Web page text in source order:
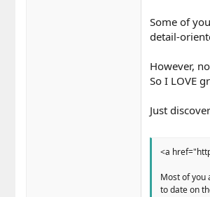
Some of
detail-
However,
So I LOVE
Just
<a
Most of you
to date on